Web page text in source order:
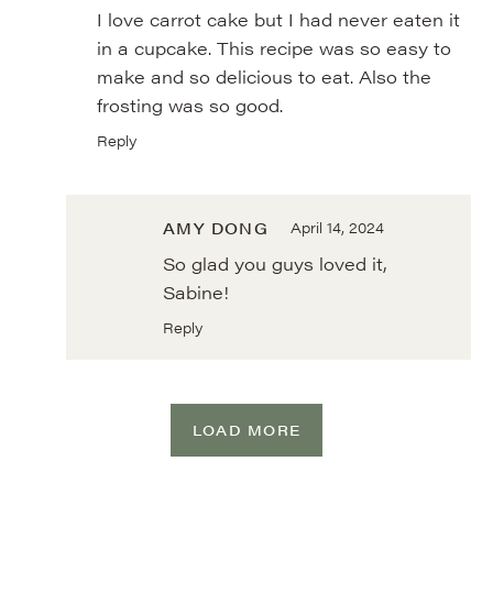
I love carrot cake but I had never eaten it
in a cupcake. This recipe was so easy to
make and so delicious to eat. Also the
frosting was so good.
Reply
AMY DONG April 14, 2024
So glad you guys loved it,
Sabine!
Reply
LOAD MORE